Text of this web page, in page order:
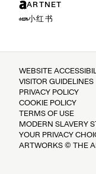
ARTNET
小红书
WEBSITE
VISITOR GUIDELINES
PRIVACY POLICY
COOKIE POLICY
TERMS OF USE
MODERN SLAVERY
YOUR PRIVACY
ARTWORKS © THE